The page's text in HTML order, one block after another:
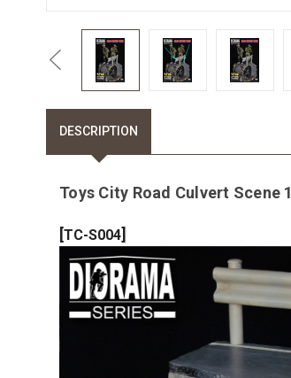
Previous
DESCRIPTION
Toys City Road Culvert Scene
[TC-S004]